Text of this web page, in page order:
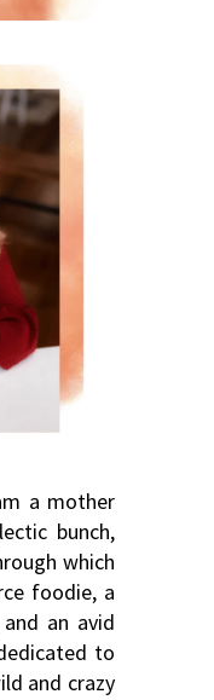
a mother
bunch,
which
foodie, a
an avid
to
and crazy